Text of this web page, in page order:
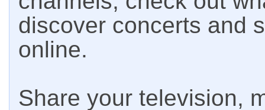
discover concerts and
online.
Share your television,